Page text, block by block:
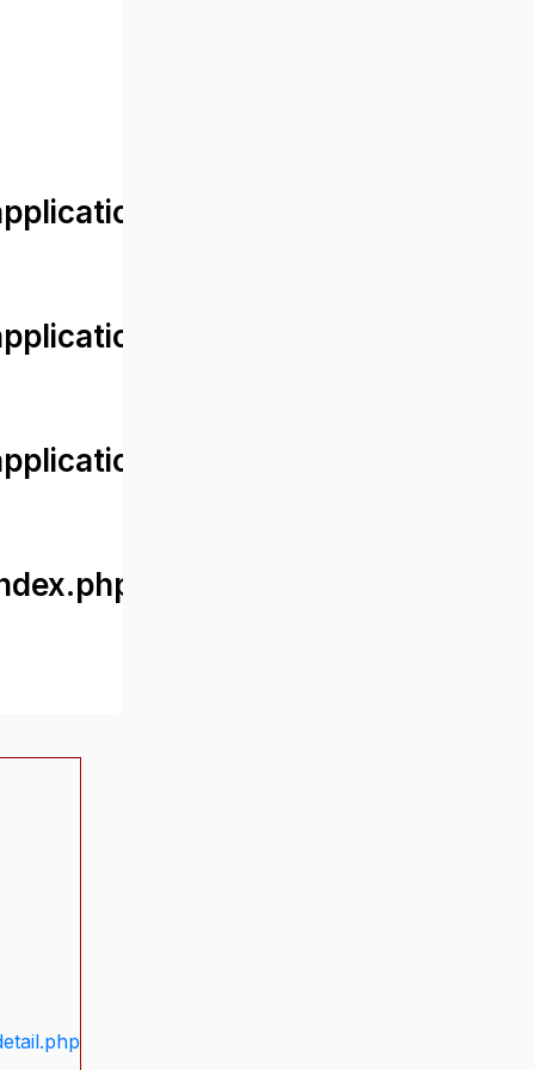
views/front/
controllers/Web.php
controllers/Web.php